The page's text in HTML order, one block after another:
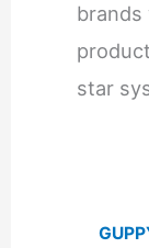
brands
star